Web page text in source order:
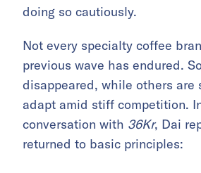
doing so cautiously.
Not every specialty coffee
previous wave has endured.
disappeared, while others are
adapt amid stiff competition.
conversation with 36Kr, Dai
returned to basic principles: